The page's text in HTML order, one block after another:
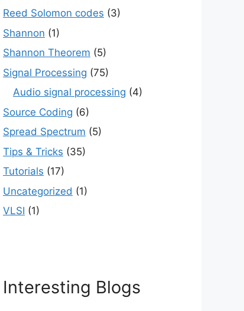
Reed Solomon codes (3)
Shannon (1)
Shannon Theorem (5)
Signal Processing (75)
Audio signal processing (4)
Source Coding (6)
Spread Spectrum (5)
Tips & Tricks (35)
Tutorials (17)
Uncategorized (1)
VLSI (1)
Interesting Blogs